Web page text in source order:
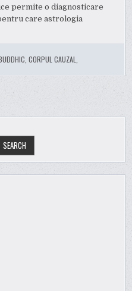
permite o diagnosticare
care astrologia
,CORPUL CAUZAL
SEARCH